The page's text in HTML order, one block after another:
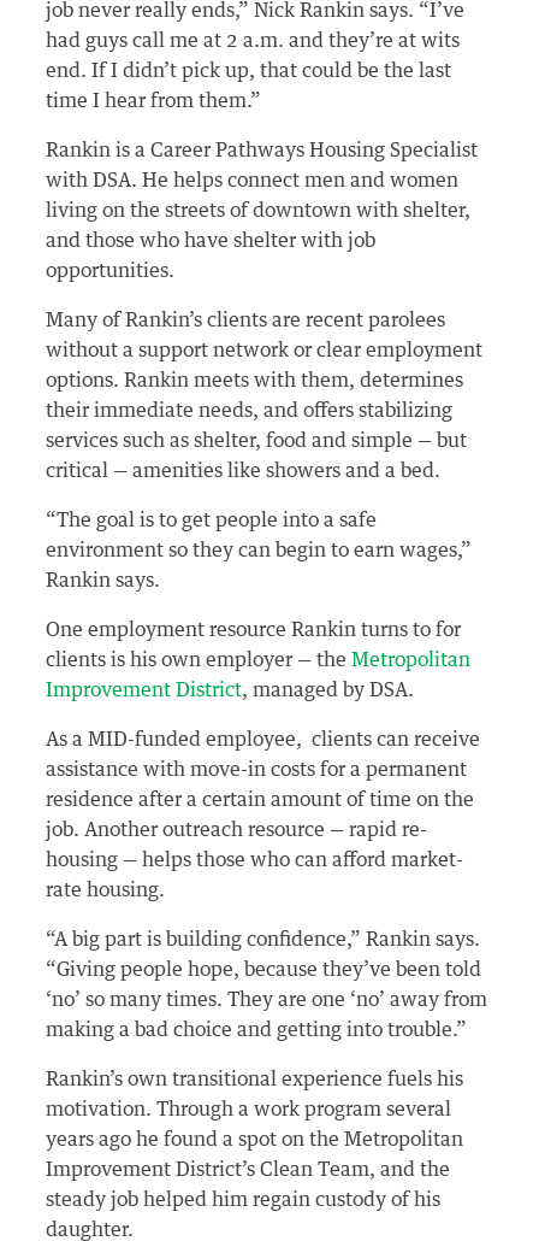
job never really ends,” Nick Rankin says. “I’ve
had guys call me at 2 a.m. and they’re at wits
end. If I didn’t pick up, that could be the last
time I hear from them.”
Rankin is a Career Pathways Housing Specialist
with DSA. He helps connect men and women
living on the streets of downtown with shelter,
and those who have shelter with job
opportunities.
Many of Rankin’s clients are recent parolees
without a support network or clear employment
options. Rankin meets with them, determines
their immediate needs, and offers stabilizing
services such as shelter, food and simple — but
critical — amenities like showers and a bed.
“The goal is to get people into a safe
environment so they can begin to earn wages,”
Rankin says.
One employment resource Rankin turns to for
clients is his own employer — the Metropolitan
Improvement District, managed by DSA.
As a MID-funded employee, clients can receive
assistance with move-in costs for a permanent
residence after a certain amount of time on the
job. Another outreach resource — rapid re-
housing — helps those who can afford market-
rate housing.
“A big part is building confidence,” Rankin says.
“Giving people hope, because they’ve been told
‘no’ so many times. They are one ‘no’ away from
making a bad choice and getting into trouble.”
Rankin’s own transitional experience fuels his
motivation. Through a work program several
years ago he found a spot on the Metropolitan
Improvement District’s Clean Team, and the
steady job helped him regain custody of his
daughter.